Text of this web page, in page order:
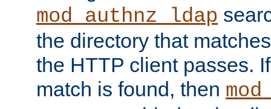
mod_authnz_ldap
the directory that
the HTTP client passes.
match is found, then